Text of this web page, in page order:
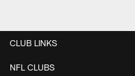
CLUB LINKS
NFL CLUBS